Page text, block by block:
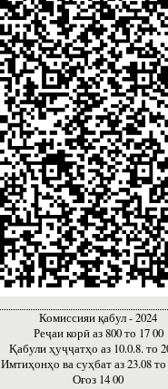
Комиссияи қабул - 2024
Реҷаи корӣ аз 800 то 17 00
Қабули ҳуҷҷатҳо аз 10.0.8. то
Имтиҳонҳо ва суҳбат аз 23.08 то
Оғоз 14 00